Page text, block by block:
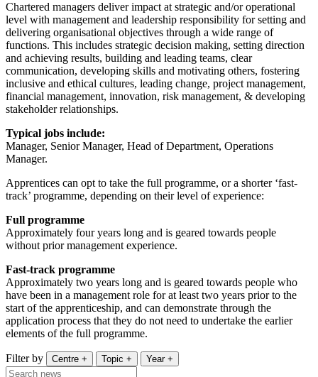
Chartered managers deliver impact at strategic and/or operational
level with management and leadership responsibility for setting and
delivering organisational objectives through a wide range of
functions. This includes strategic decision making, setting direction
and achieving results, building and leading teams, clear
communication, developing skills and motivating others, fostering
inclusive and ethical cultures, leading change, project management,
financial management, innovation, risk management, & developing
stakeholder relationships.
Typical jobs include:
Manager, Senior Manager, Head of Department, Operations
Manager.
Apprentices can opt to take the full programme, or a shorter ‘fast-
track’ programme, depending on their level of experience:
Full programme
Approximately four years long and is geared towards people
without prior management experience.
Fast-track programme
Approximately two years long and is geared towards people who
have been in a management role for at least two years prior to the
start of the apprenticeship, and can demonstrate through the
application process that they do not need to undertake the earlier
elements of the full programme.
Filter by Centre + Topic + Year +